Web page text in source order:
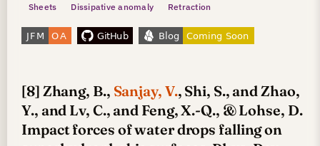
Sheets Dissipative anomaly Retraction
[8] Zhang, B., Sanjay, V., Shi, S., and Zhao,
Y., and Lv, C., and Feng, X.-Q., & Lohse, D.
Impact forces of water drops falling on